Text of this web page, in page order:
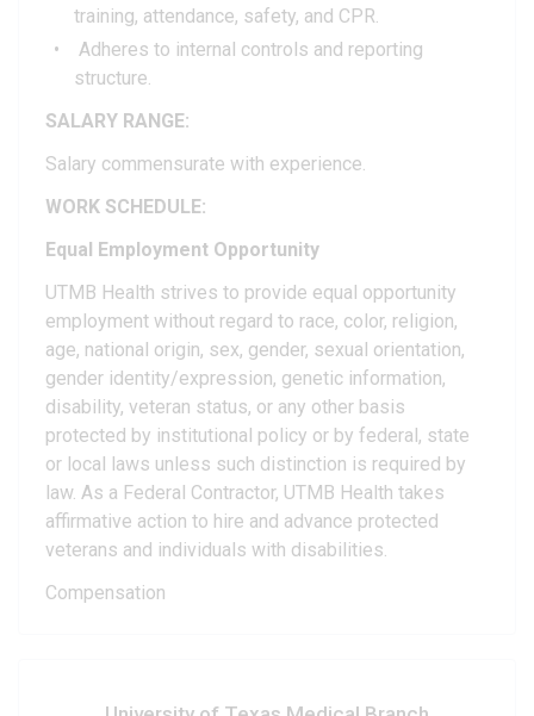
training, attendance, safety, and CPR.
Adheres to internal controls and reporting
structure.
SALARY RANGE:
Salary commensurate with experience.
WORK SCHEDULE:
Equal Employment Opportunity
UTMB Health strives to provide equal opportunity
employment without regard to race, color, religion,
age, national origin, sex, gender, sexual orientation,
gender identity/expression, genetic information,
disability, veteran status, or any other basis
protected by institutional policy or by federal, state
or local laws unless such distinction is required by
law. As a Federal Contractor, UTMB Health takes
affirmative action to hire and advance protected
veterans and individuals with disabilities.
Compensation